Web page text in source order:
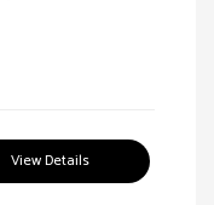
View Details